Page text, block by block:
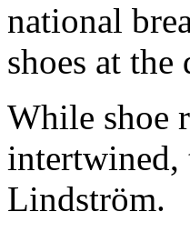
national
shoes at the
While shoe
intertwined,
Lindström.